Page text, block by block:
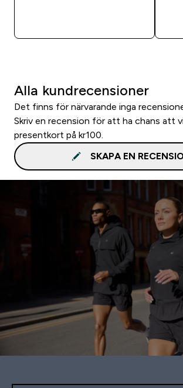
Alla kundrecensioner
Det finns för närvarande inga
Skriv en recension för att ha chans att
presentkort på kr100.
SKAPA EN